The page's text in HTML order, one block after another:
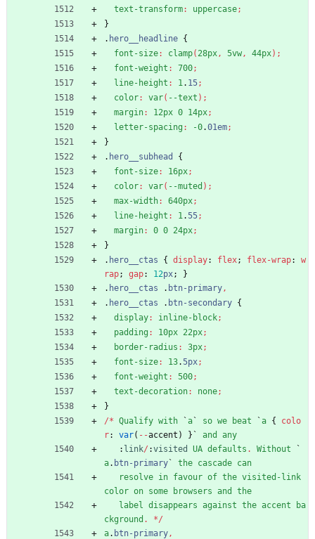
text-transform: uppercase;
}
. hero__headline {
font-size: clamp( 28px , 5vw , 44px) ;
font-weight : 700;
line-height : 1 . 15;
color: var( --text ) ;
margin: 12px 0 14px;
letter-spacing : -0.01em;
}
. hero__subhead
{
font-size: 16px;
color: var( --muted ) ;
max-width: 640px;
line-height : 1 .55;
margin: 0 0 24px;
}
. hero__ctas { display: flex; flex-wrap:
w
rap; gap: 12px;
}
. hero__ctas . btn-primary ,
. hero__ctas . btn-secondary {
display: inline-block;
padding : 10px 22px;
border-radius : 3px;
font-size: 13.5px;
font-weight : 500;
text-decoration: none;
}
/* Qualify with `a` so we beat `a {
colo
r: var( - -accent ) } ` and
any
: link/ :visited UA defaults . Without
`
a. btn-primary` the cascade can
resolve in favour of the visited-link
color on some browsers and
the
label
disappears against the accent
ba
ckground . */
a. btn-primary ,